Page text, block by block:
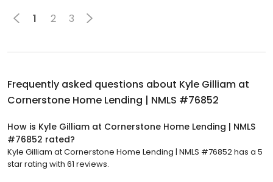
1 2 3
Frequently asked questions about Kyle Gilliam at
Cornerstone Home Lending | NMLS #76852
How is Kyle Gilliam at Cornerstone Home Lending | NMLS
#76852 rated?
Kyle Gilliam at Cornerstone Home Lending | NMLS #76852 has a 5
star rating with 61 reviews.